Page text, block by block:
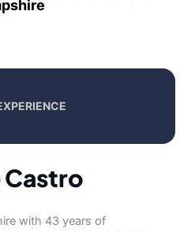
with 43 years of